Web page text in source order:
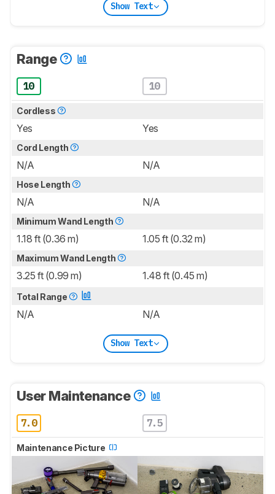
Show Text
Range
10 10
Cordless
Yes Yes
Cord Length
N/A N/A
Hose Length
N/A N/A
Minimum Wand Length
1.18 ft (0.36 m) 1.05 ft (0.32 m)
Maximum Wand Length
3.25 ft (0.99 m) 1.48 ft (0.45 m)
Total Range
N/A N/A
Show Text
User Maintenance
7.0 7.5
Maintenance Picture